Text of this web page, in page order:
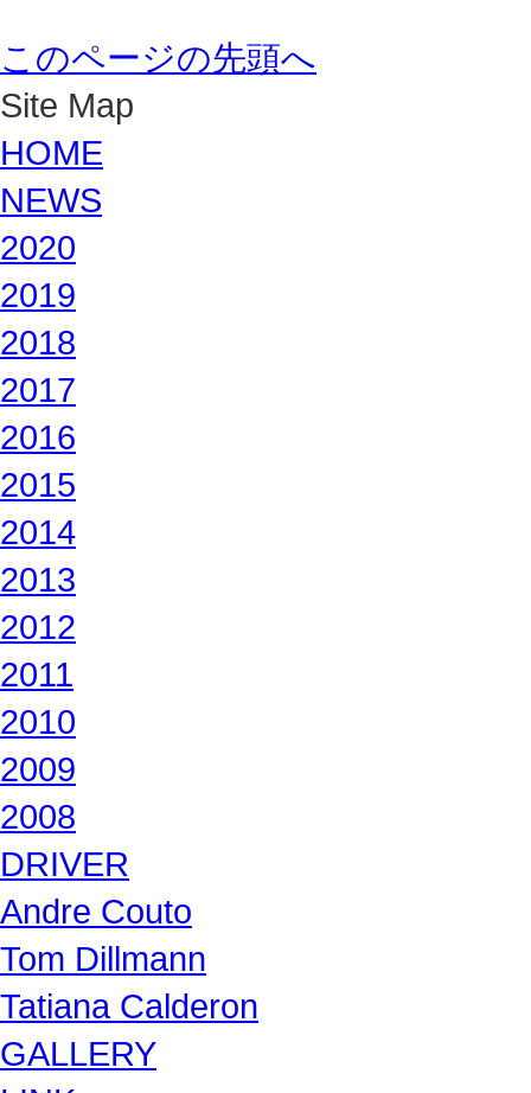
このページの先頭へ
Site Map
HOME
NEWS
2020
2019
2018
2017
2016
2015
2014
2013
2012
2011
2010
2009
2008
DRIVER
Andre Couto
Tom Dillmann
Tatiana Calderon
GALLERY